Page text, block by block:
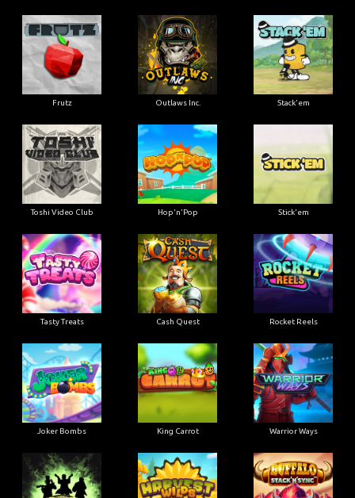
Frutz Outlaws Inc. Stack'em
Toshi Video Club Hop'n'Pop Stick'em
Tasty Treats Cash Quest Rocket Reels
Joker Bombs King Carrot Warrior Ways